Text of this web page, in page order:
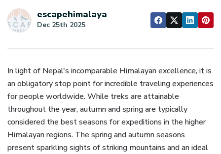
escapehimalaya
Dec 25th 2025
In light of Nepal's incomparable Himalayan excellence, it is
an obligatory stop point for incredible traveling experiences
for people worldwide. While treks are attainable
throughout the year, autumn and spring are typically
considered the best seasons for expeditions in the higher
Himalayan regions. The spring and autumn seasons
present sparkling sights of striking mountains and an ideal